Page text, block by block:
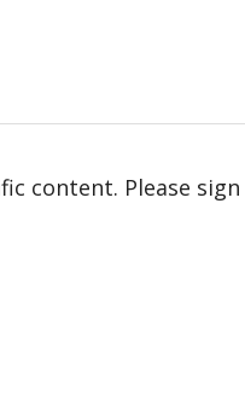
content. Please